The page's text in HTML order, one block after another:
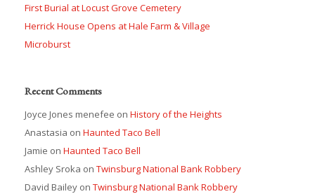
First Burial at Locust Grove Cemetery
Herrick House Opens at Hale Farm & Village
Microburst
Recent Comments
Joyce Jones menefee on History of the Heights
Anastasia on Haunted Taco Bell
Jamie on Haunted Taco Bell
Ashley Sroka on Twinsburg National Bank Robbery
David Bailey on Twinsburg National Bank Robbery